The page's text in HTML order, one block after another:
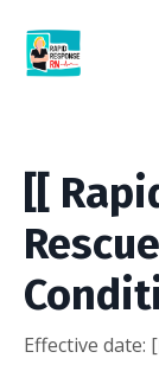
[[
Effective date: